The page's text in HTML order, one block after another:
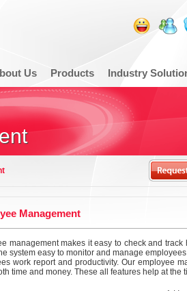
Us Products Industry
Management
management makes it easy to check and
system easy to monitor and manage
work report and productivity. Our employee
time and money. These all features help at the